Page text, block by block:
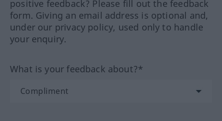
positive feedback? Please fill out the feedback
form. Giving an email address is optional and,
under our privacy policy, used only to handle
your enquiry.
What is your feedback about?*